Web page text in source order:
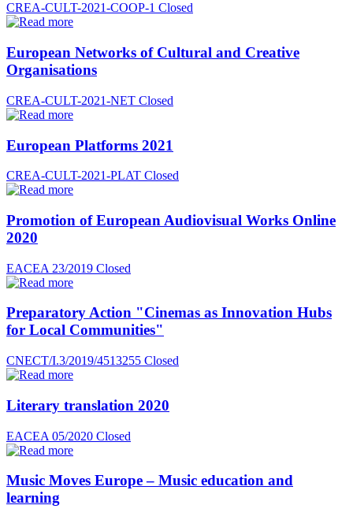
CREA-CULT-2021-COOP-1 Closed
European Networks of Cultural and Creative
Organisations
CREA-CULT-2021-NET Closed
European Platforms 2021
CREA-CULT-2021-PLAT Closed
Promotion of European Audiovisual Works Online
2020
EACEA 23/2019 Closed
Preparatory Action "Cinemas as Innovation Hubs
for Local Communities"
CNECT/I.3/2019/4513255 Closed
Literary translation 2020
EACEA 05/2020 Closed
Music Moves Europe – Music education and
learning